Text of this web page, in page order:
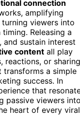
connection
amplifying
viewers into
Releasing a
sustain interest
content all play
reactions, or sharing
a simple
success. In
that
passive viewers
heart of every viral